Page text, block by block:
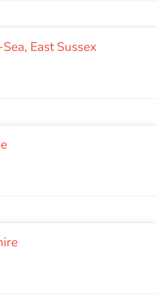
East Sussex